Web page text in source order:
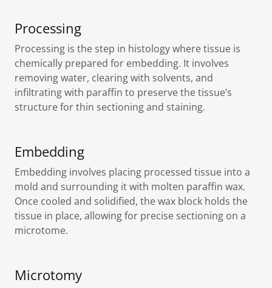
Processing
Processing is the step in histology where tissue is
chemically prepared for embedding. It involves
removing water, clearing with solvents, and
infiltrating with paraffin to preserve the tissue’s
structure for thin sectioning and staining.
Embedding
Embedding involves placing processed tissue into a
mold and surrounding it with molten paraffin wax.
Once cooled and solidified, the wax block holds the
tissue in place, allowing for precise sectioning on a
microtome.
Microtomy